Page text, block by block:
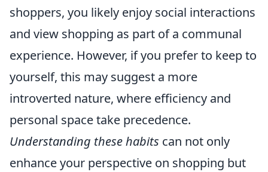
shoppers, you likely enjoy social interactions
and view shopping as part of a communal
experience. However, if you prefer to keep to
yourself, this may suggest a more
introverted nature, where efficiency and
personal space take precedence.
Understanding these habits can not only
enhance your perspective on shopping but